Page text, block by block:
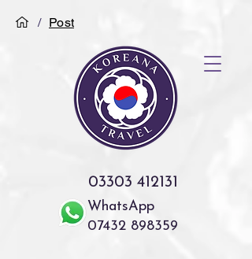
03303 412131
/ Post
07432 898359
WhatsApp